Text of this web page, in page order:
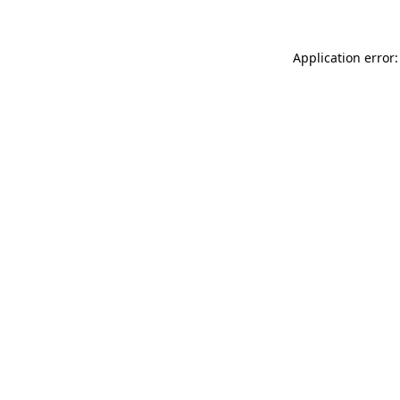
Application